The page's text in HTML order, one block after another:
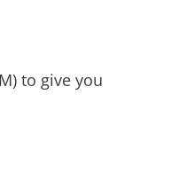
to give you